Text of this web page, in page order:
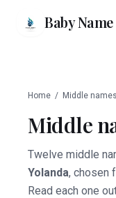
Baby
Home / Middle names
Middle
Twelve middle
Yolanda, chosen
Read each one